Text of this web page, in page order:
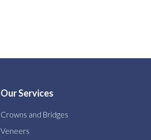
Our Services
Crowns and Bridges
Veneers